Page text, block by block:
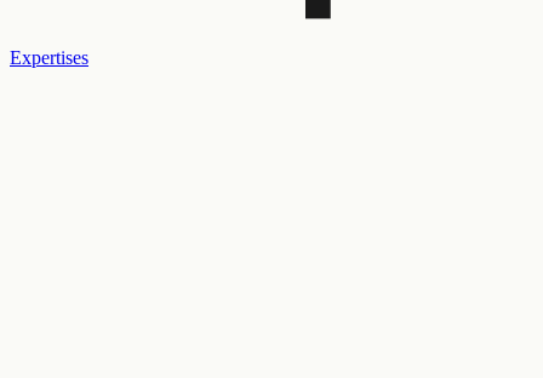
Expertises